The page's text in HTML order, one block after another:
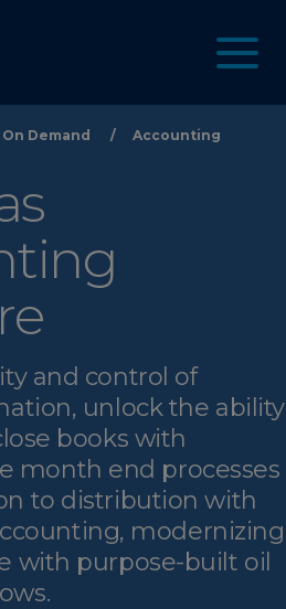
Demand / Accounting
and control of
unlock the ability
books with
month end processes
to distribution with
modernizing
with purpose-built oil